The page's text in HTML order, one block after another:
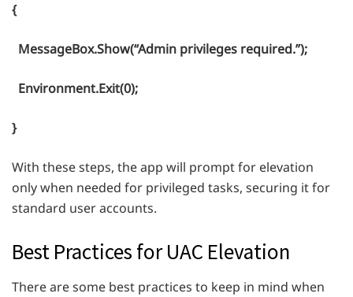
{
MessageBox.Show(“Admin privileges required.”);
Environment.Exit(0);
}
With these steps, the app will prompt for elevation
only when needed for privileged tasks, securing it for
standard user accounts.
Best Practices for UAC Elevation
There are some best practices to keep in mind when